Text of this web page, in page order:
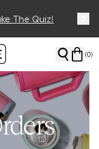
Page
The Quiz!
(0)